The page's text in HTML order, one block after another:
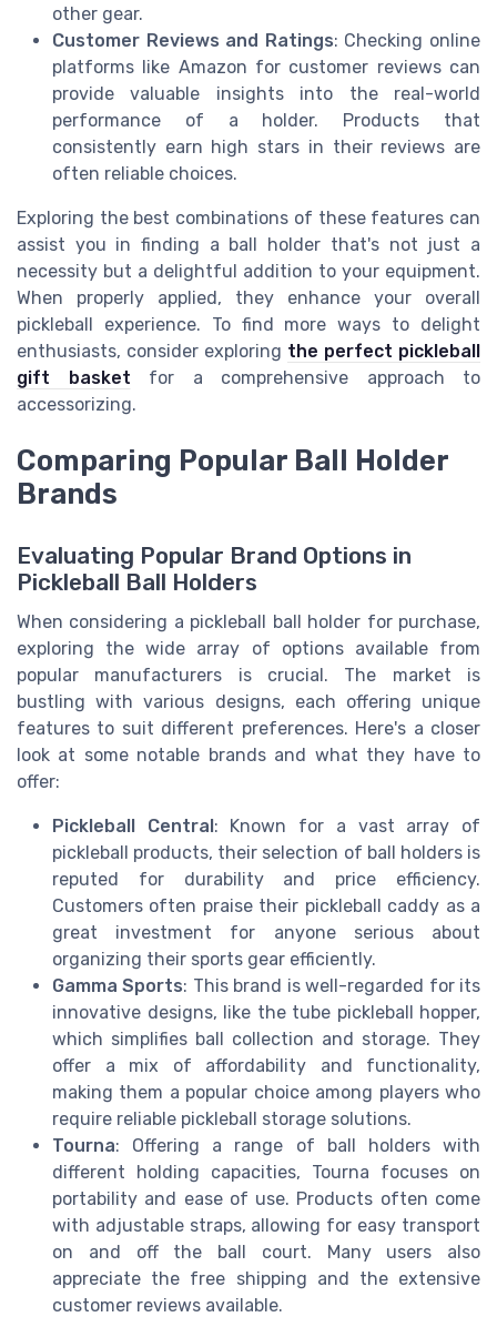
other gear.
Customer Reviews and Ratings: Checking online
platforms like Amazon for customer reviews can
provide valuable insights into the real-world
performance of a holder. Products that
consistently earn high stars in their reviews are
often reliable choices.
Exploring the best combinations of these features can
assist you in finding a ball holder that's not just a
necessity but a delightful addition to your equipment.
When properly applied, they enhance your overall
pickleball experience. To find more ways to delight
enthusiasts, consider exploring the perfect pickleball
gift basket for a comprehensive approach to
accessorizing.
Comparing Popular Ball Holder
Brands
Evaluating Popular Brand Options in
Pickleball Ball Holders
When considering a pickleball ball holder for purchase,
exploring the wide array of options available from
popular manufacturers is crucial. The market is
bustling with various designs, each offering unique
features to suit different preferences. Here's a closer
look at some notable brands and what they have to
offer:
Pickleball Central: Known for a vast array of
pickleball products, their selection of ball holders is
reputed for durability and price efficiency.
Customers often praise their pickleball caddy as a
great investment for anyone serious about
organizing their sports gear efficiently.
Gamma Sports: This brand is well-regarded for its
innovative designs, like the tube pickleball hopper,
which simplifies ball collection and storage. They
offer a mix of affordability and functionality,
making them a popular choice among players who
require reliable pickleball storage solutions.
Tourna: Offering a range of ball holders with
different holding capacities, Tourna focuses on
portability and ease of use. Products often come
with adjustable straps, allowing for easy transport
on and off the ball court. Many users also
appreciate the free shipping and the extensive
customer reviews available.